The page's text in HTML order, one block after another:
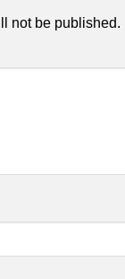
not be published.